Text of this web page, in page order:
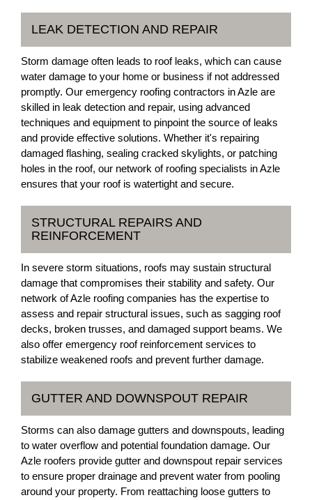
LEAK DETECTION AND REPAIR
Storm damage often leads to roof leaks, which can cause
water damage to your home or business if not addressed
promptly. Our emergency roofing contractors in Azle are
skilled in leak detection and repair, using advanced
techniques and equipment to pinpoint the source of leaks
and provide effective solutions. Whether it's repairing
damaged flashing, sealing cracked skylights, or patching
holes in the roof, our network of roofing specialists in Azle
ensures that your roof is watertight and secure.
STRUCTURAL REPAIRS AND
REINFORCEMENT
In severe storm situations, roofs may sustain structural
damage that compromises their stability and safety. Our
network of Azle roofing companies has the expertise to
assess and repair structural issues, such as sagging roof
decks, broken trusses, and damaged support beams. We
also offer emergency roof reinforcement services to
stabilize weakened roofs and prevent further damage.
GUTTER AND DOWNSPOUT REPAIR
Storms can also damage gutters and downspouts, leading
to water overflow and potential foundation damage. Our
Azle roofers provide gutter and downspout repair services
to ensure proper drainage and prevent water from pooling
around your property. From reattaching loose gutters to